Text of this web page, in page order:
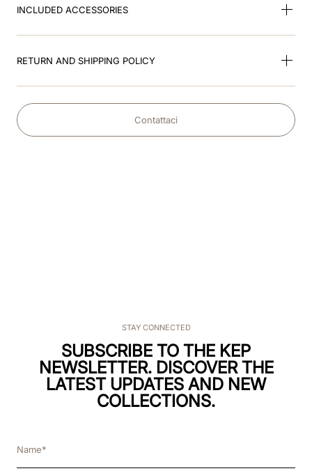
INCLUDED ACCESSORIES
RETURN AND SHIPPING POLICY
Contattaci
STAY CONNECTED
SUBSCRIBE TO THE KEP
NEWSLETTER. DISCOVER THE
LATEST UPDATES AND NEW
COLLECTIONS.